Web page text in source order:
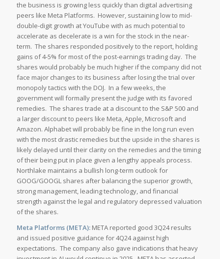
the business is growing less quickly than digital advertising
peers like Meta Platforms. However, sustaining low to mid-
double-digit growth at YouTube with as much potential to
accelerate as decelerate is a win for the stock in the near-
term. The shares responded positively to the report, holding
gains of 4-5% for most of the post-earnings trading day. The
shares would probably be much higher if the company did not
face major changes to its business after losing the trial over
monopoly tactics with the DOJ. In a few weeks, the
government will formally present the judge with its favored
remedies. The shares trade at a discount to the S&P 500 and
a larger discount to peers like Meta, Apple, Microsoft and
Amazon. Alphabet will probably be fine in the long run even
with the most drastic remedies but the upside in the shares is
likely delayed until their clarity on the remedies and the timing
of their being put in place given a lengthy appeals process.
Northlake maintains a bullish long-term outlook for
GOOG/GOOGL shares after balancing the superior growth,
strong management, leading technology, and financial
strength against the legal and regulatory depressed valuation
of the shares.
Meta Platforms (META): META reported good 3Q24 results
and issued positive guidance for 4Q24 against high
expectations. The company also gave indications that heavy